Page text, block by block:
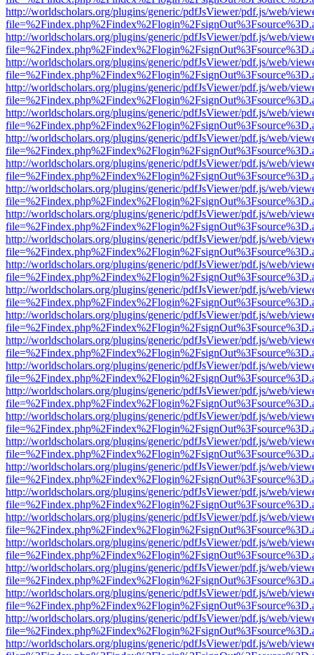
http://worldscholars.org/plugins/generic/pdfJsViewer/pdf.js/web/
http://worldscholars.org/plugins/generic/pdfJsViewer/pdf.js/web/
http://worldscholars.org/plugins/generic/pdfJsViewer/pdf.js/web/
http://worldscholars.org/plugins/generic/pdfJsViewer/pdf.js/web/
http://worldscholars.org/plugins/generic/pdfJsViewer/pdf.js/web/
http://worldscholars.org/plugins/generic/pdfJsViewer/pdf.js/web/
http://worldscholars.org/plugins/generic/pdfJsViewer/pdf.js/web/
http://worldscholars.org/plugins/generic/pdfJsViewer/pdf.js/web/
http://worldscholars.org/plugins/generic/pdfJsViewer/pdf.js/web/
http://worldscholars.org/plugins/generic/pdfJsViewer/pdf.js/web/
http://worldscholars.org/plugins/generic/pdfJsViewer/pdf.js/web/
http://worldscholars.org/plugins/generic/pdfJsViewer/pdf.js/web/
http://worldscholars.org/plugins/generic/pdfJsViewer/pdf.js/web/
http://worldscholars.org/plugins/generic/pdfJsViewer/pdf.js/web/
http://worldscholars.org/plugins/generic/pdfJsViewer/pdf.js/web/
http://worldscholars.org/plugins/generic/pdfJsViewer/pdf.js/web/
http://worldscholars.org/plugins/generic/pdfJsViewer/pdf.js/web/
http://worldscholars.org/plugins/generic/pdfJsViewer/pdf.js/web/
http://worldscholars.org/plugins/generic/pdfJsViewer/pdf.js/web/
http://worldscholars.org/plugins/generic/pdfJsViewer/pdf.js/web/
http://worldscholars.org/plugins/generic/pdfJsViewer/pdf.js/web/
http://worldscholars.org/plugins/generic/pdfJsViewer/pdf.js/web/
http://worldscholars.org/plugins/generic/pdfJsViewer/pdf.js/web/
http://worldscholars.org/plugins/generic/pdfJsViewer/pdf.js/web/
http://worldscholars.org/plugins/generic/pdfJsViewer/pdf.js/web/
http://worldscholars.org/plugins/generic/pdfJsViewer/pdf.js/web/